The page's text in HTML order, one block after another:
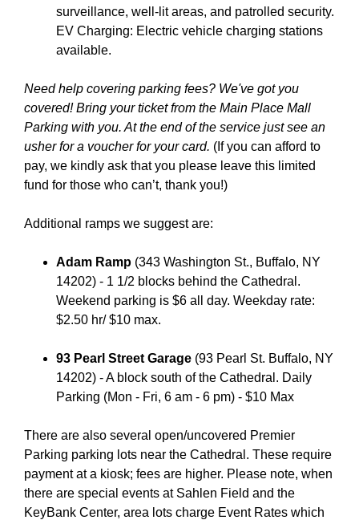
surveillance, well-lit areas, and patrolled security.
EV Charging: Electric vehicle charging stations
available.
Need help covering parking fees? We've got you
covered! Bring your ticket from the Main Place Mall
Parking with you. At the end of the service just see an
usher for a voucher for your card. (If you can afford to
pay, we kindly ask that you please leave this limited
fund for those who can’t, thank you!)
Additional ramps we suggest are:
Adam Ramp (343 Washington St., Buffalo, NY
14202) - 1 1/2 blocks behind the Cathedral.
Weekend parking is $6 all day. Weekday rate:
$2.50 hr/ $10 max.
93 Pearl Street Garage (93 Pearl St. Buffalo, NY
14202) - A block south of the Cathedral. Daily
Parking (Mon - Fri, 6 am - 6 pm) - $10 Max
There are also several open/uncovered Premier
Parking parking lots near the Cathedral. These require
payment at a kiosk; fees are higher. Please note, when
there are special events at Sahlen Field and the
KeyBank Center, area lots charge Event Rates which